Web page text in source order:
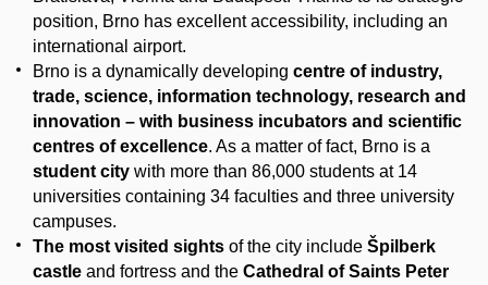
position, Brno has excellent accessibility, including an
international airport.
Brno is a dynamically developing centre of industry,
trade, science, information technology, research and
innovation – with business incubators and scientific
centres of excellence. As a matter of fact, Brno is a
student city with more than 86,000 students at 14
universities containing 34 faculties and three university
campuses.
The most visited sights of the city include Špilberk
castle and fortress and the Cathedral of Saints Peter